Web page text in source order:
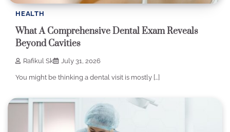
HEALTH
What A Comprehensive Dental Exam Reveals
Beyond Cavities
Rafikul Sk July 31, 2026
You might be thinking a dental visit is mostly […]